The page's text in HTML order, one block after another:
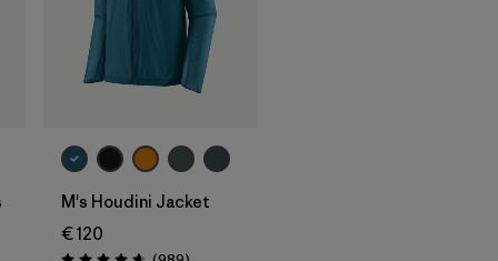
M's Houdini Jacket
€ 120